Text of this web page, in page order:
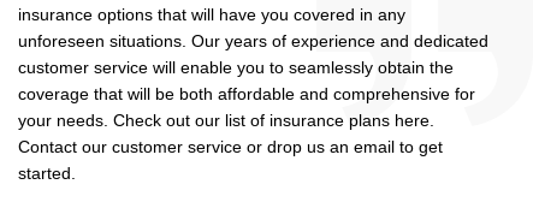
insurance options that will have you covered in any
unforeseen situations. Our years of experience and dedicated
customer service will enable you to seamlessly obtain the
coverage that will be both affordable and comprehensive for
your needs. Check out our list of insurance plans here.
Contact our customer service or drop us an email to get
started.